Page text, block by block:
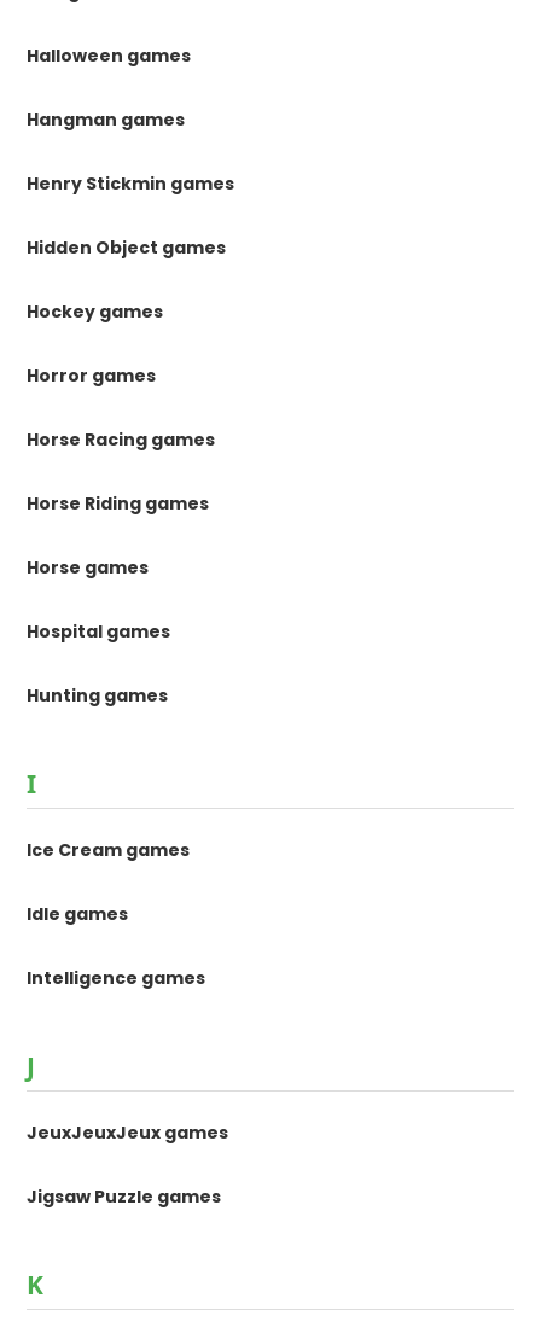
Halloween games
Hangman games
Henry Stickmin games
Hidden Object games
Hockey games
Horror games
Horse Racing games
Horse Riding games
Horse games
Hospital games
Hunting games
I
Ice Cream games
Idle games
Intelligence games
J
JeuxJeuxJeux games
Jigsaw Puzzle games
K